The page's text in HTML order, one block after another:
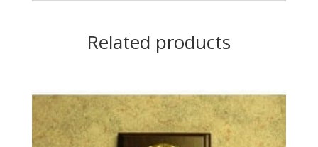
Related products